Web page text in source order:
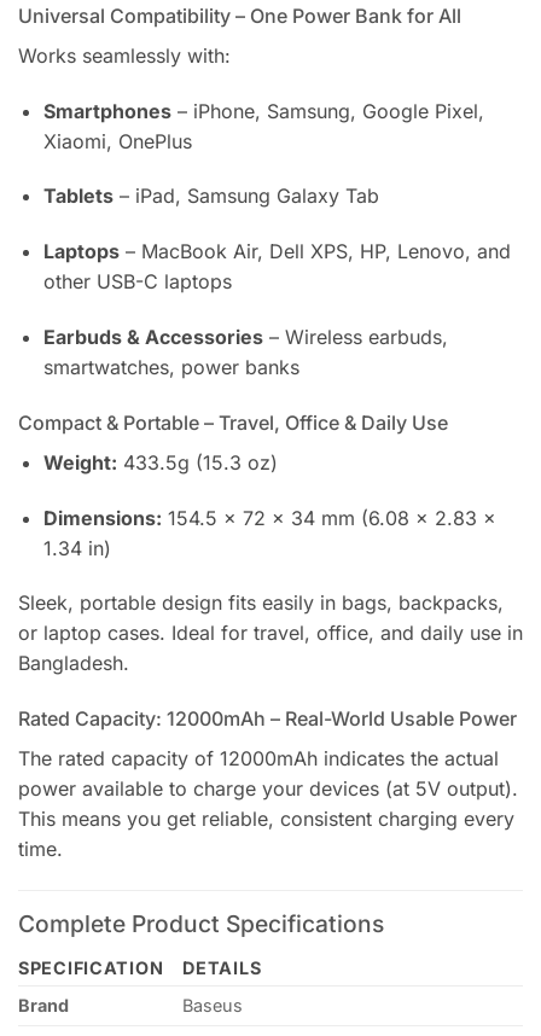
Universal Compatibility – One Power Bank for All
Works seamlessly with:
Smartphones– iPhone, Samsung, Google Pixel,
Xiaomi, OnePlus
Tablets– iPad, Samsung Galaxy Tab
Laptops– MacBook Air, Dell XPS, HP, Lenovo, and
other USB-C laptops
Earbuds & Accessories– Wireless earbuds,
smartwatches, power banks
Compact & Portable – Travel, Office & Daily Use
Weight: 433.5g (15.3 oz)
Dimensions: 154.5 × 72 × 34 mm (6.08 × 2.83 ×
1.34 in)
Sleek, portable design fits easily in bags, backpacks,
or laptop cases. Ideal for travel, office, and daily use in
Bangladesh.
Rated Capacity: 12000mAh – Real-World Usable Power
The rated capacity of 12000mAh indicates the actual
power available to charge your devices (at 5V output).
This means you get reliable, consistent charging every
time.
Complete Product Specifications
SPECIFICATION
DETAILS
Brand
Baseus